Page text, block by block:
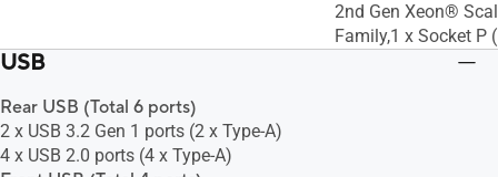
2nd Gen Xeon®
Family,1 x Socket P
USB
Rear USB (Total 6 ports)
2 x USB 3.2 Gen 1 ports (2 x Type-A)
4 x USB 2.0 ports (4 x Type-A)